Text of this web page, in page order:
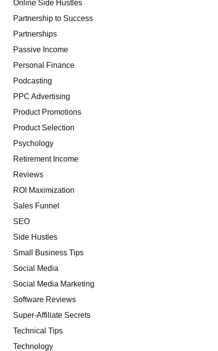
Online Side Hustles
Partnership to Success
Partnerships
Passive Income
Personal Finance
Podcasting
PPC Advertising
Product Promotions
Product Selection
Psychology
Retirement Income
Reviews
ROI Maximization
Sales Funnel
SEO
Side Hustles
Small Business Tips
Social Media
Social Media Marketing
Software Reviews
Super-Affiliate Secrets
Technical Tips
Technology